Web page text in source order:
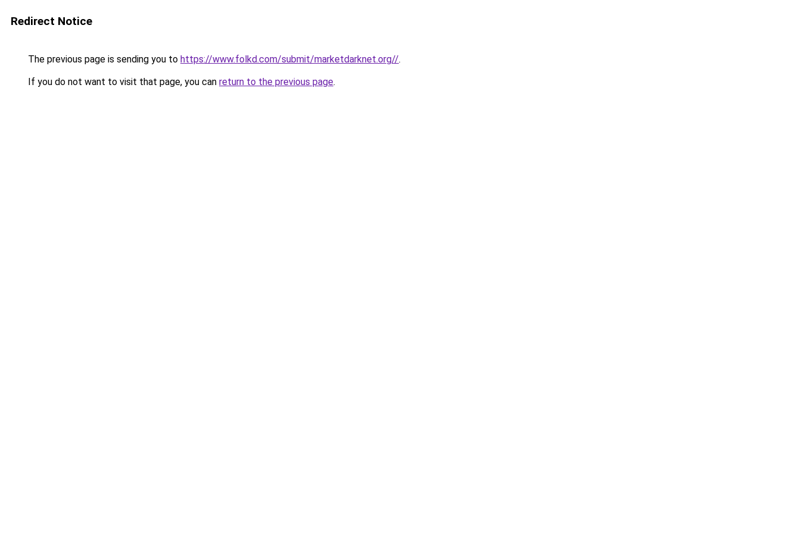
Redirect Notice
The previous page is sending you to https://www.folkd.com/submit/marketdarknet.org//.
If you do not want to visit that page, you can return to the previous page.